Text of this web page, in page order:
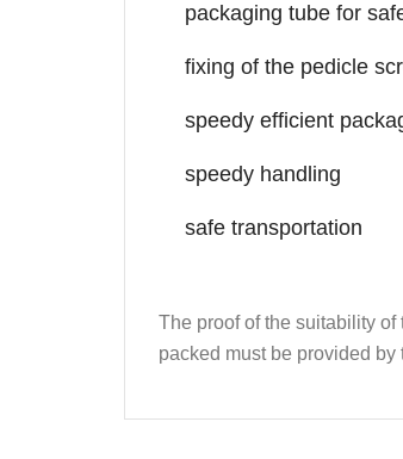
packaging tube for
fixing of the pedicle
speedy efficient
speedy handling
safe transportation
The proof of the suitability
packed must be provided by